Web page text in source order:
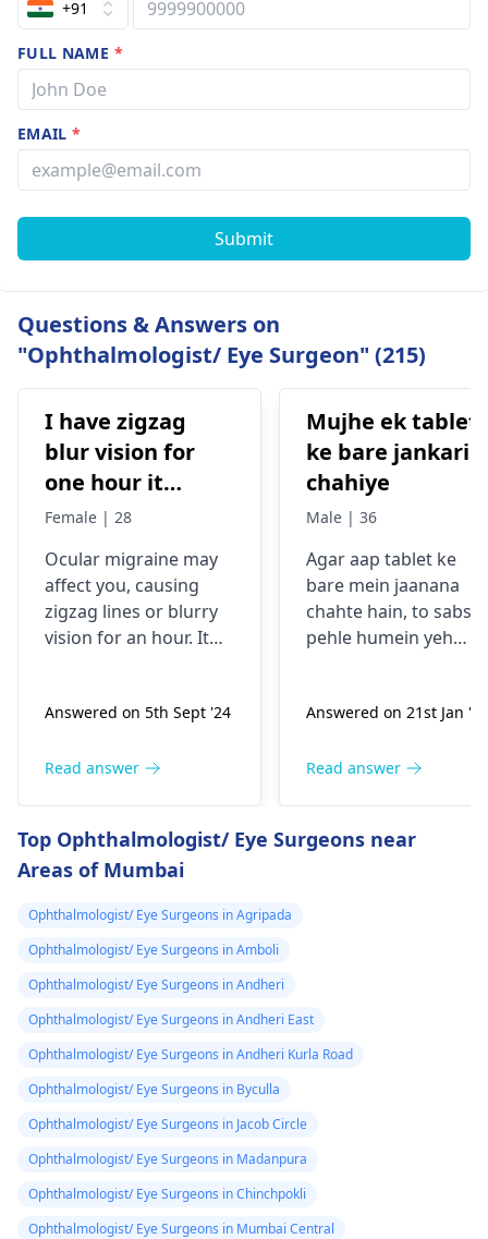
+91
FULL NAME *
EMAIL*
Submit
Questions & Answers on
"Ophthalmologist/ Eye Surgeon" (215)
I have zigzag
blur vision for
one hour it
comes sudden
less than one
hour. It started
from my
Female | 28
Ocular migraine may
affe­ct you, causing
zigzag lines or blurry
vision for an hour. It
Stress, poor sle­ep, or
this type­ of migraine.
stress, slee­p enough,
and keep a food diary
episodes persist or
worse­n, discuss them
with aneye doctor.
Answered on 5th Sept '24
Read answer
Mujhe ek tablet
ke bare jankari
chahiye
Male | 36
Agar aap tablet ke
bare mein jaanana
chahte hain, to sabse
pehle humein yeh
rahe hain. Tablets
dard, bukhar ya
infection, allergy ya
se aapko sahi
diagnosis aur
Answered on 21st Jan '25
Read answer
Top Ophthalmologist/ Eye Surgeons near
Areas of Mumbai
Ophthalmologist/ Eye Surgeons in Agripada
Ophthalmologist/ Eye Surgeons in Amboli
Ophthalmologist/ Eye Surgeons in Andheri
Ophthalmologist/ Eye Surgeons in Andheri East
Ophthalmologist/ Eye Surgeons in Andheri Kurla Road
Ophthalmologist/ Eye Surgeons in Byculla
Ophthalmologist/ Eye Surgeons in Jacob Circle
Ophthalmologist/ Eye Surgeons in Madanpura
Ophthalmologist/ Eye Surgeons in Chinchpokli
Ophthalmologist/ Eye Surgeons in Mumbai Central